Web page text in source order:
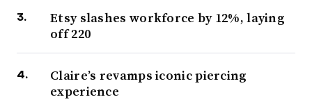
Etsy slashes workforce by 12%, laying
off 220
Claire’s revamps iconic piercing
experience